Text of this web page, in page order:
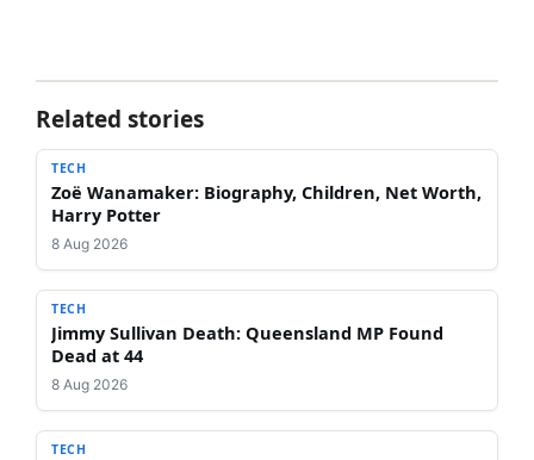
Related stories
TECH
Zoë Wanamaker: Biography, Children, Net Worth,
Harry Potter
8 Aug 2026
TECH
Jimmy Sullivan Death: Queensland MP Found
Dead at 44
8 Aug 2026
TECH